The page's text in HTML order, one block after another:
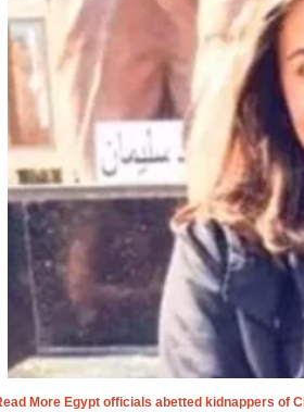
More Egypt officials abetted kidnappers of